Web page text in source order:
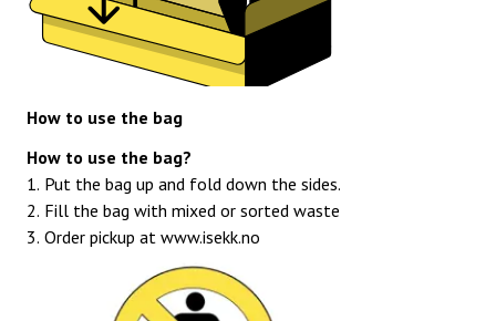
How to use the bag
How to use the bag?
1. Put the bag up and fold down the sides.
2. Fill the bag with mixed or sorted waste
3. Order pickup at www.isekk.no